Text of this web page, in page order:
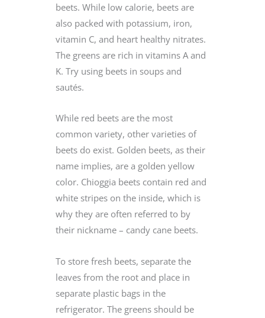
beets. While low calorie, beets are
also packed with potassium, iron,
vitamin C, and heart healthy nitrates.
The greens are rich in vitamins A and
K. Try using beets in soups and
sautés.
While red beets are the most
common variety, other varieties of
beets do exist. Golden beets, as their
name implies, are a golden yellow
color. Chioggia beets contain red and
white stripes on the inside, which is
why they are often referred to by
their nickname – candy cane beets.
To store fresh beets, separate the
leaves from the root and place in
separate plastic bags in the
refrigerator. The greens should be